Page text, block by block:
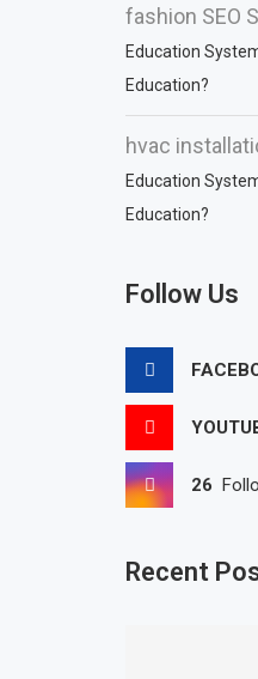
fashion SEO
Education
Education?
hvac
Education
Education?
Follow Us
26
Recent